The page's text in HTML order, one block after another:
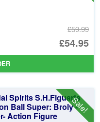
£59.99
£54.95
Sale!
Spirits S.H.Figuarts
Ball Super: Broly -
Action Figure